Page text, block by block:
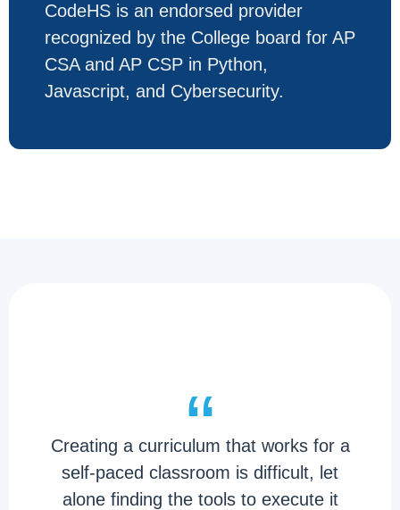
CodeHS is an endorsed provider
recognized by the College board for AP
CSA and AP CSP in Python,
Javascript, and Cybersecurity.
“
Creating a curriculum that works for a
self-paced classroom is difficult, let
alone finding the tools to execute it